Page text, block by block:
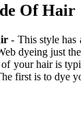
Of Hair
- This style has
dyeing just
your hair is
first is to dye